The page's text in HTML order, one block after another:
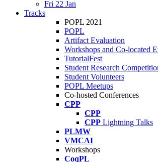
Fri 22 Jan
Tracks
POPL 2021
POPL
Artifact Evaluation
Workshops and Co-located
TutorialFest
Student Research
Student Volunteers
POPL Meetups
Co-hosted Conferences
CPP
CPP
CPP Lightning Talks
PLMW
VMCAI
Workshops
CoqPL